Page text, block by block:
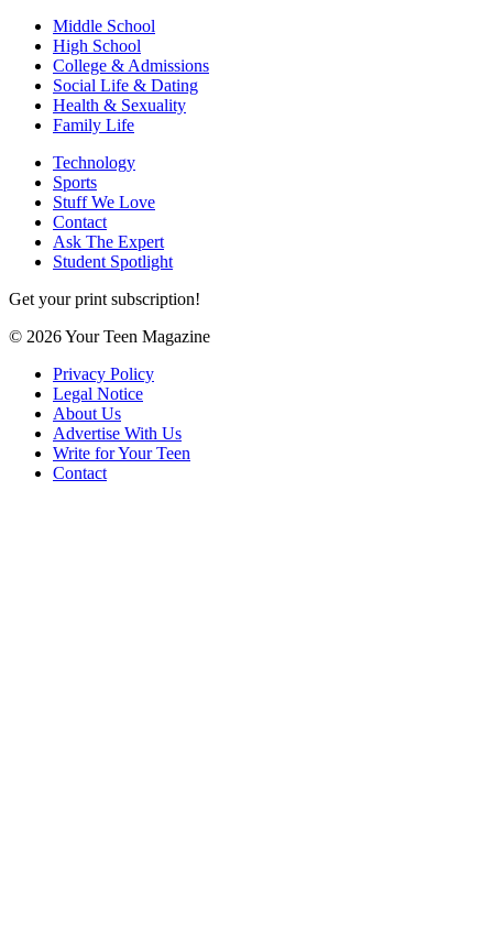
Middle School
High School
College & Admissions
Social Life & Dating
Health & Sexuality
Family Life
Technology
Sports
Stuff We Love
Contact
Ask The Expert
Student Spotlight
Get your print subscription!
© 2026 Your Teen Magazine
Privacy Policy
Legal Notice
About Us
Advertise With Us
Write for Your Teen
Contact